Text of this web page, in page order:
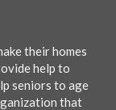
their homes
help to
seniors to age
that